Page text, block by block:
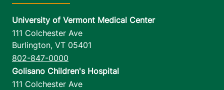
University of Vermont Medical Center
111 Colchester Ave
Burlington, VT 05401
802-847-0000
Golisano Children's Hospital
111 Colchester Ave